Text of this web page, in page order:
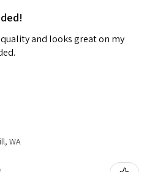
quality and looks great on my
WA